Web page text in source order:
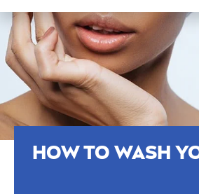
HOW TO WASH